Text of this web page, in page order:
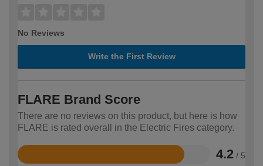
No Reviews
Write the First Review
FLARE Brand Score
There are no reviews on this product, but here is how
FLARE is rated overall in the Electric Fires category.
4.2 / 5
Rated